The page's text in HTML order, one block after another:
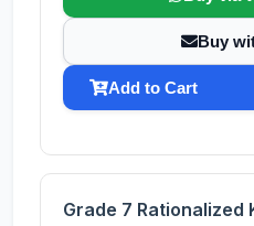
Buy
Add to Cart
Grade 7 Rationalized